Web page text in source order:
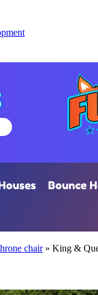
Bounce
chair» King &